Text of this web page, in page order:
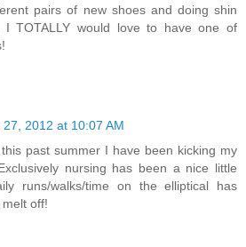
pairs of new shoes and doing shin
I TOTALLY would love to have one of
2012 at 10:07 AM
past summer I have been kicking my
nursing has been a nice little
runs/walks/time on the elliptical has
off!